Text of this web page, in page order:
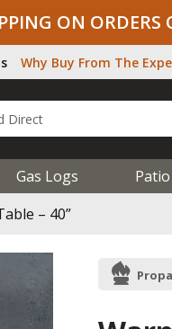
ON ORDERS
Why Buy From The
Gas Logs
– 40”